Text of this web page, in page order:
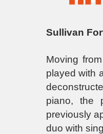
Sullivan
Moving
played with
piano, the
previously
duo with